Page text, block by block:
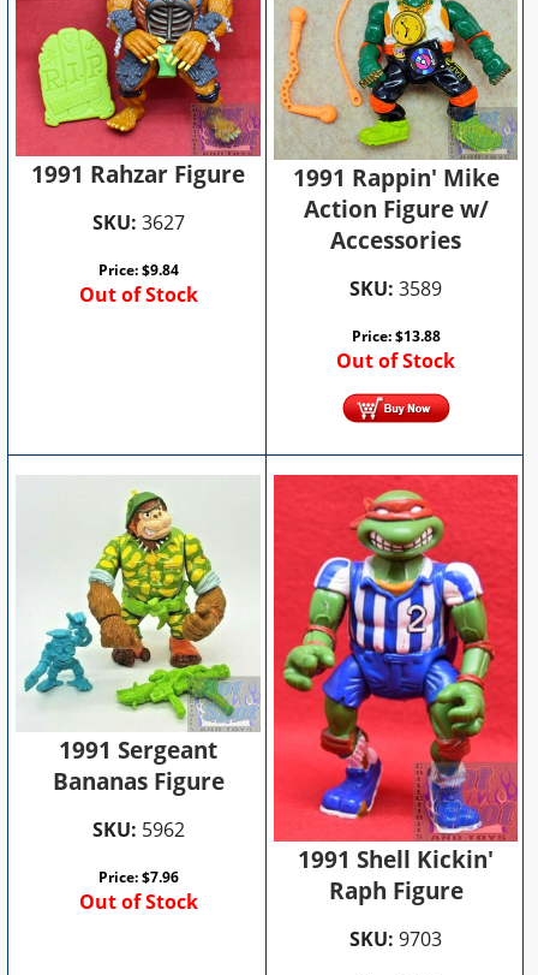
1991 Rahzar Figure
SKU: 3627
Price:$9.84
Out of Stock
1991 Rappin' Mike
Action Figure w/
Accessories
SKU: 3589
Price:$13.88
Out of Stock
1991 Sergeant
Bananas Figure
SKU: 5962
Price:$7.96
Out of Stock
1991 Shell Kickin'
Raph Figure
SKU: 9703